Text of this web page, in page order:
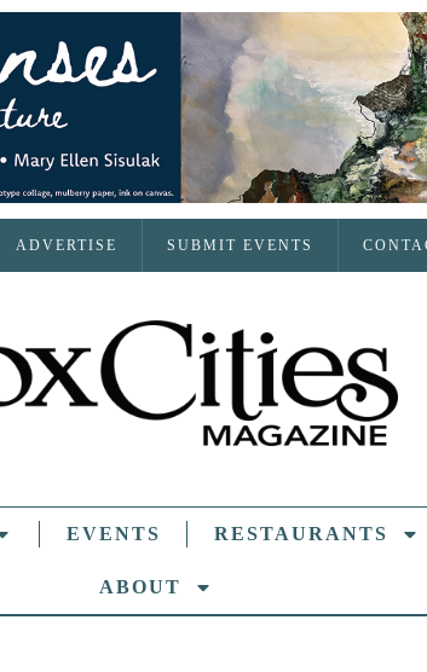
ADVERTISE SUBMIT EVENTS
EVENTS RESTAURANTS
ABOUT